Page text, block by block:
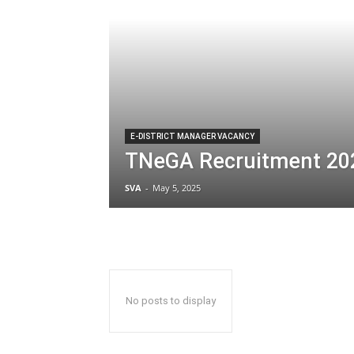
E-DISTRICT MANAGER VACANCY
TNeGA Recruitment
SVA - May 5, 2025
No posts to display